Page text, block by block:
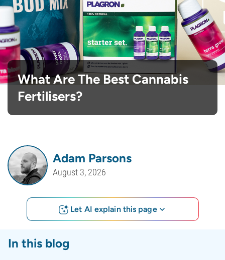
What Are The Best Cannabis
Fertilisers?
Adam Parsons
August 3, 2026
Let AI explain this page
In this blog